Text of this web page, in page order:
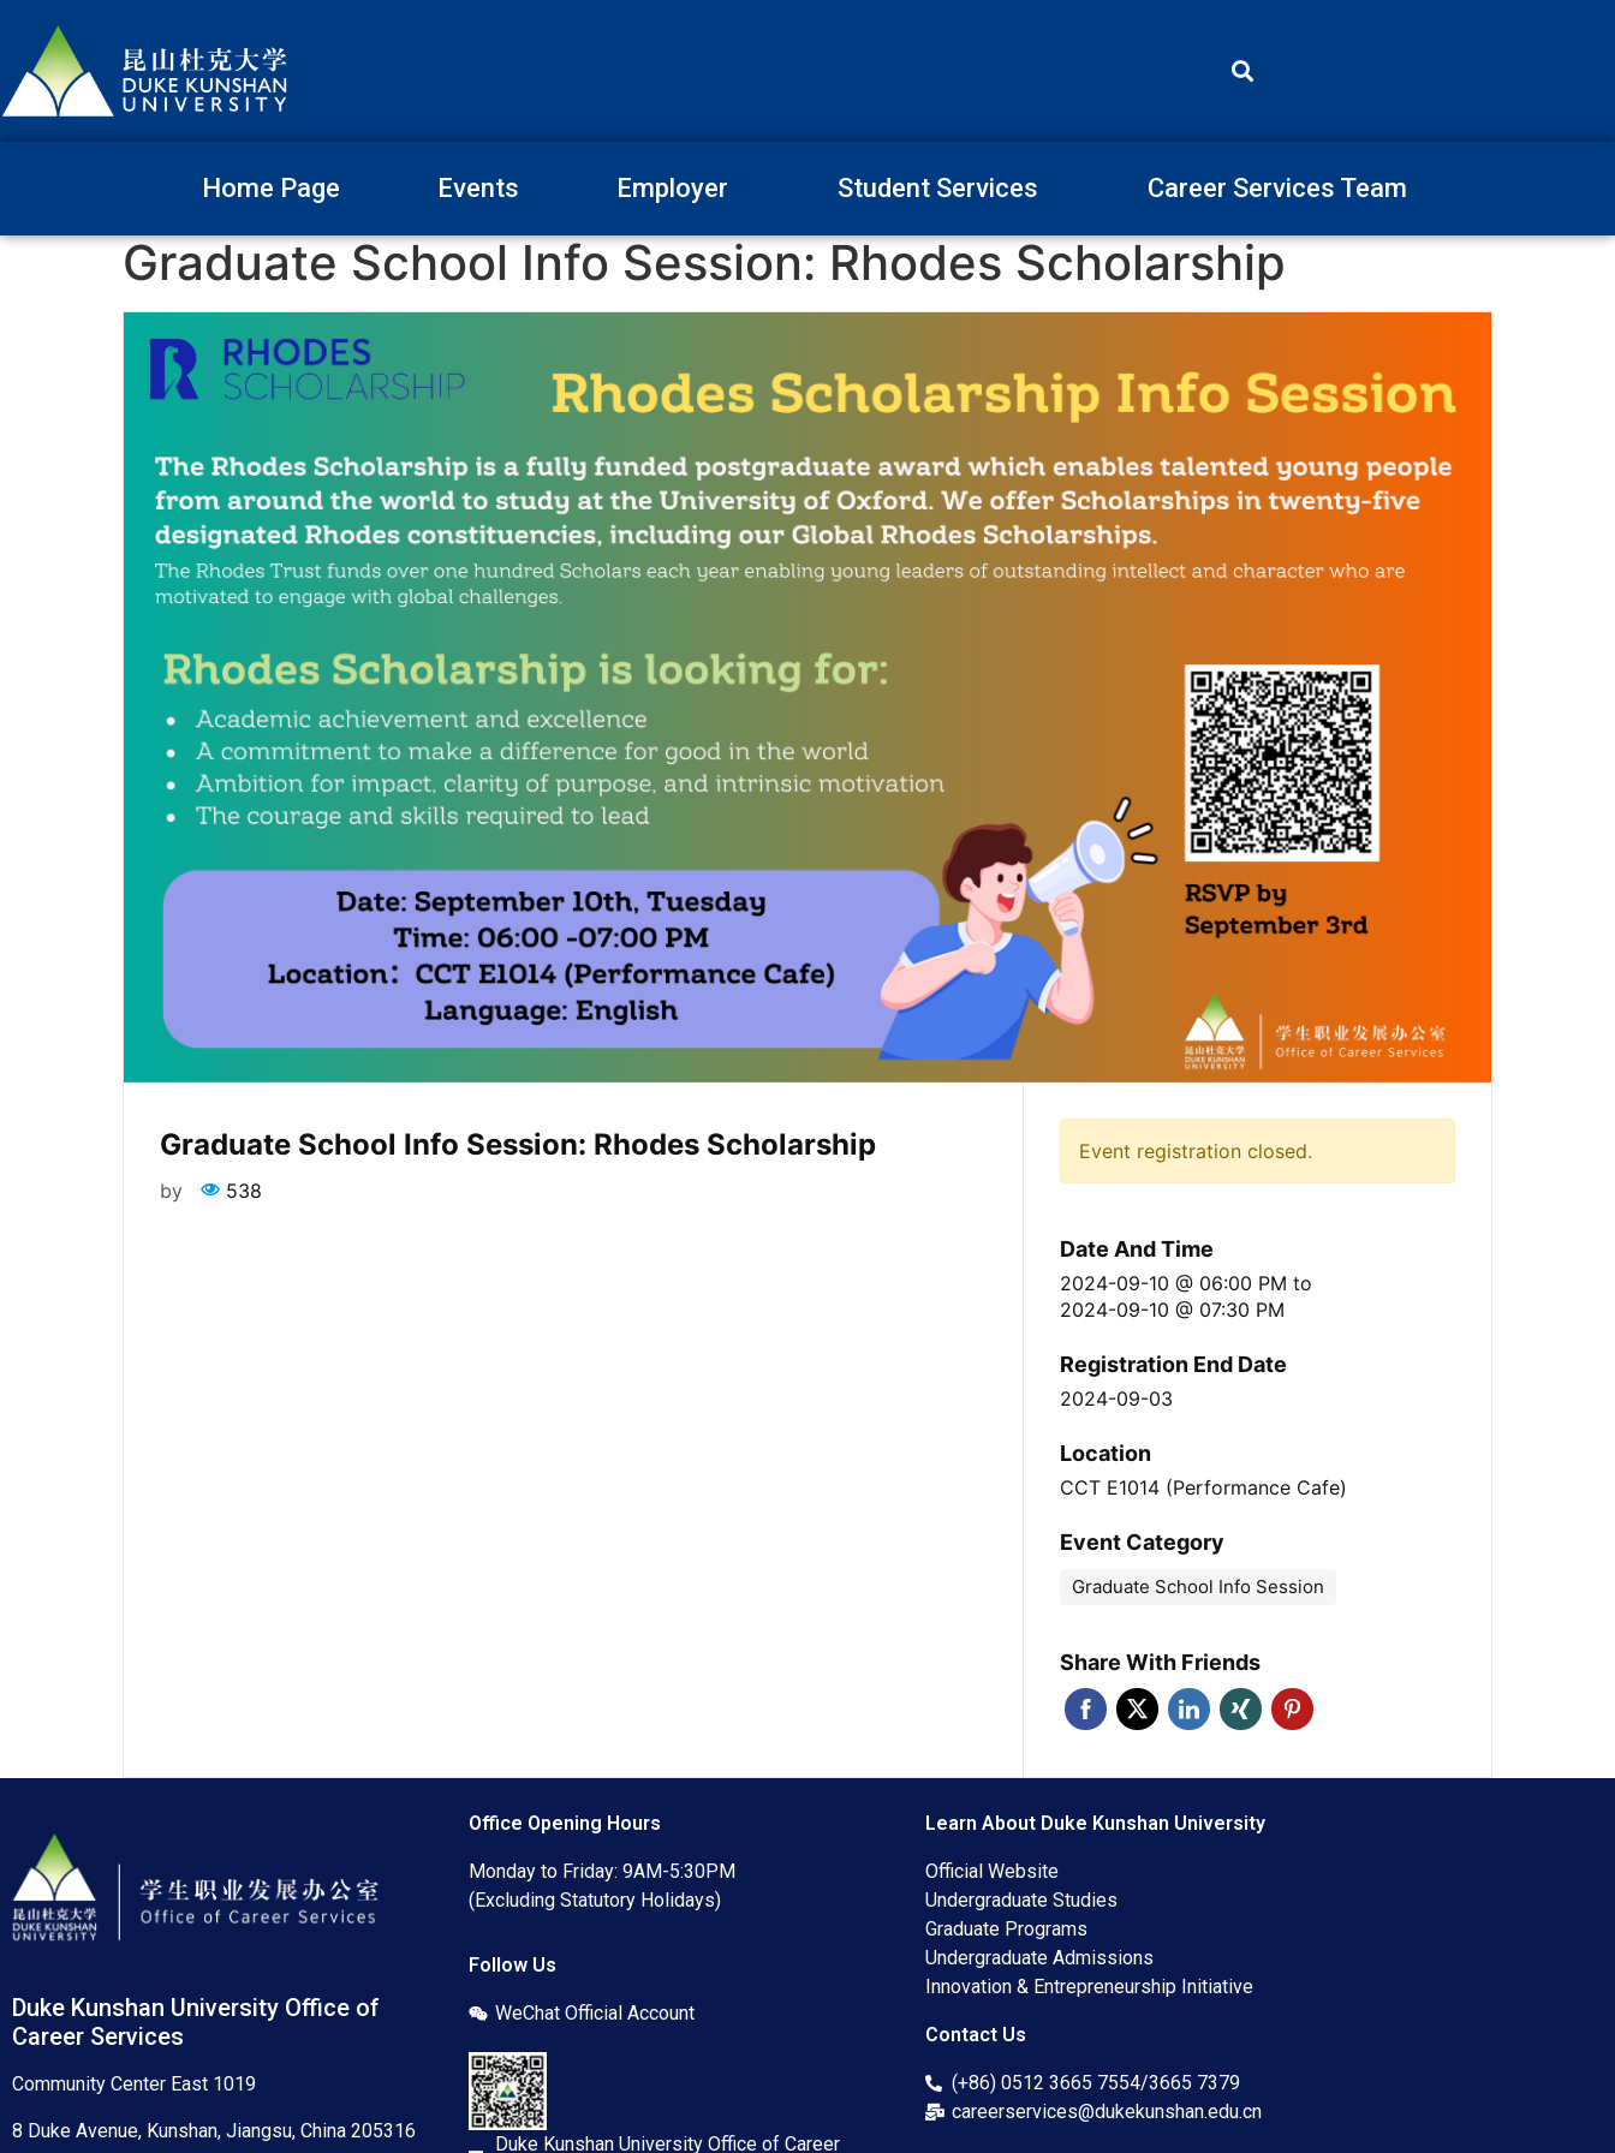
Home Page Events Employer Student Services Career Services Team
Graduate School Info Session: Rhodes Scholarship
Graduate School Info Session: Rhodes Scholarship
by 538
Event registration closed.
Date And Time
2024-09-10 @ 06:00 PM to
2024-09-10 @ 07:30 PM
Registration End Date
2024-09-03
Location
CCT E1014 (Performance Cafe)
Event Category
Graduate School Info Session
Share With Friends
Duke Kunshan University Office of
Career Services
Community Center East 1019
8 Duke Avenue, Kunshan, Jiangsu, China 205316
Office Opening Hours
Monday to Friday: 9AM-5:30PM
(Excluding Statutory Holidays)
Follow Us
WeChat Official Account
Duke Kunshan University Office of Career
Learn About Duke Kunshan University
Official Website
Undergraduate Studies
Graduate Programs
Undergraduate Admissions
Innovation & Entrepreneurship Initiative
Contact Us
(+86) 0512 3665 7554/3665 7379
careerservices@dukekunshan.edu.cn